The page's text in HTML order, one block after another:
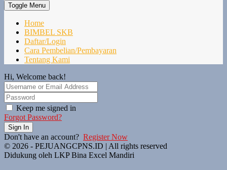
Toggle Menu
Home
BIMBEL SKB
Daftar/Login
Cara Pembelian/Pembayaran
Tentang Kami
Hi, Welcome back!
Keep me signed in
Forgot Password?
Sign In
Don't have an account? Register Now
© 2026 - PEJUANGCPNS.ID | All rights reserved
Didukung oleh LKP Bina Excel Mandiri